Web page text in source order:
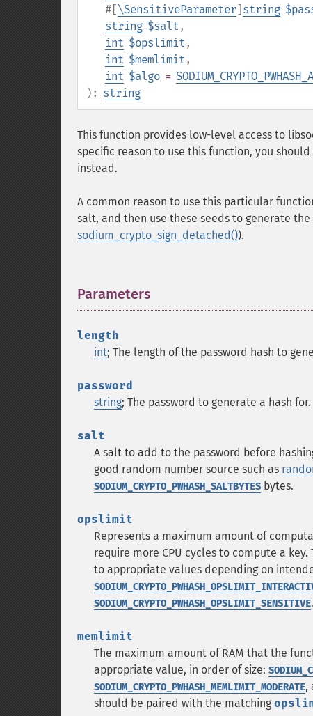
#[\SensitiveParameter] string
string $salt ,
int $opslimit ,
int $memlimit ,
int $algo =
): string
This function provides low-level access to
specific reason to use this function, you should
instead.
A common reason to use this particular
salt, and then use these seeds to generate
sodium_crypto_sign_detached()).
Parameters
length
int; The length of the password hash to
password
string; The password to generate a hash for.
salt
A salt to add to the password before
good random number source such as
SODIUM_CRYPTO_PWHASH_SALTBYTES bytes.
opslimit
Represents a maximum amount of
require more CPU cycles to compute a
to appropriate values depending on
SODIUM_CRYPTO_PWHASH_OPSLIMIT_SENSITIVE.
memlimit
The maximum amount of RAM that the
appropriate value, in order of size:
SODIUM_CRYPTO_PWHASH_MEMLIMIT_MODERATE,
should be paired with the matching